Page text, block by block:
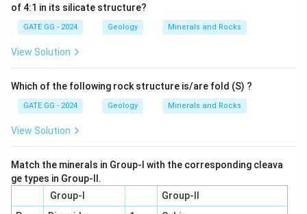
of 4:1 in its silicate structure?
GATE GG - 2024 Geology Minerals and Rocks
View Solution
Which of the following rock structure is/are fold (S) ?
GATE GG - 2024 Geology Minerals and Rocks
View Solution
Match the minerals in Group-I with the corresponding cleava
ge types in Group-II.
Group-I
Group-II